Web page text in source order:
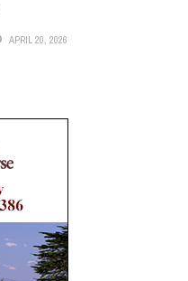
APRIL 20, 2026